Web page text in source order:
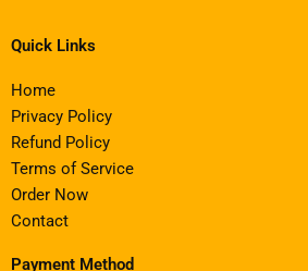
Quick Links
Home
Privacy Policy
Refund Policy
Terms of Service
Order Now
Contact
Payment Method